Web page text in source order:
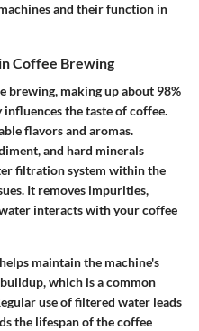
and their function in
Coffee Brewing
brewing, making up about 98%
the taste of coffee.
flavors and aromas.
and hard minerals
filtration system within the
It removes impurities,
interacts with your coffee
maintain the machine's
which is a common
use of filtered water leads
the lifespan of the coffee